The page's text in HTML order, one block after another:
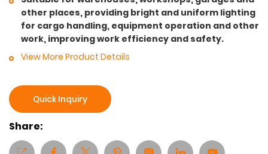
other places, providing bright and uniform lighting
for cargo handling, equipment operation and other
work, improving work efficiency and safety.
View More Product Details
Quick Inquiry
Share: